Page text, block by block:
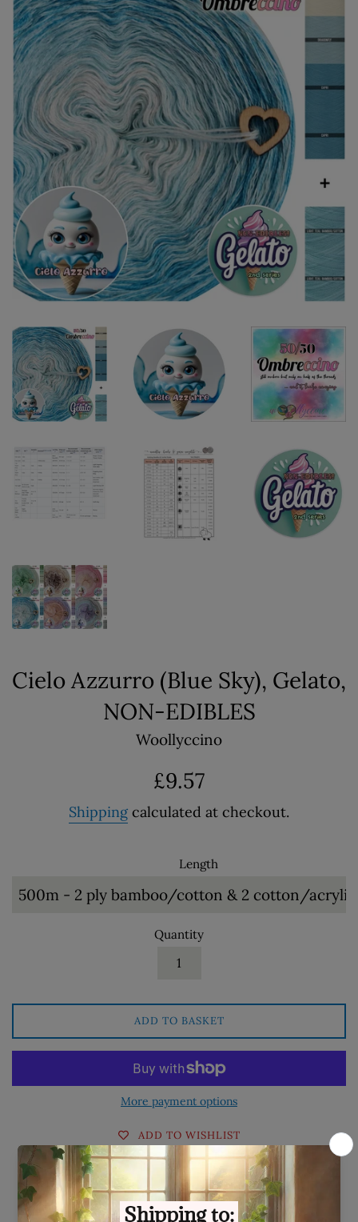
Cielo Azzurro (Blue Sky), Gelato,
NON-EDIBLES
Woollyccino
Regular
£9.57
Shipping calculated at checkout.
Length
Quantity
ADD TO BASKET
More payment options
ADD TO WISHLIST
ShareShare on Facebook
TweetTweet on Twitter
Pin itPin on Pinterest